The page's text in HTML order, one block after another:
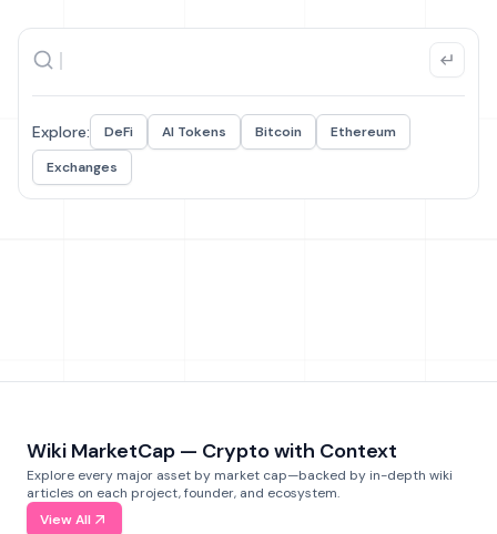
Explore: DeFi AI Tokens Bitcoin
Ethereum
Exchanges
Wiki MarketCap — Crypto with Context
Explore every major asset by market cap—backed by in-depth wiki
articles on each project, founder, and ecosystem.
View All